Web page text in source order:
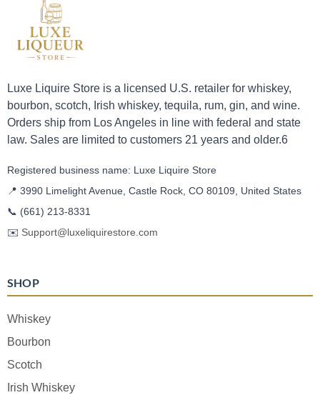
Luxe Liquire Store is a licensed U.S. retailer for whiskey,
bourbon, scotch, Irish whiskey, tequila, rum, gin, and wine.
Orders ship from Los Angeles in line with federal and state
law. Sales are limited to customers 21 years and older.6
Registered business name: Luxe Liquire Store
📍 3990 Limelight Avenue, Castle Rock, CO 80109, United States
📞 (661) 213-8331
✉️ Support@luxeliquirestore.com
SHOP
Whiskey
Bourbon
Scotch
Irish Whiskey